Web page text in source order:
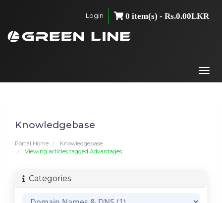
Login 0 item(s) - Rs.0.00LKR
Knowledgebase
Portal Home
Knowledgebase
Viewing articles tagged Advantages
Categories